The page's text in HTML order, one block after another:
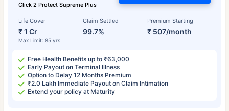
Click 2 Protect Supreme Plus
Life Cover
₹ 1 Cr
Max Limit: 85 yrs
Claim Settled
99.7%
Premium Starting
₹ 507/month
Free Health Benefits up to ₹63,000
Early Payout on Terminal Illness
Option to Delay 12 Months Premium
₹2.0 Lakh Immediate Payout on Claim Intimation
Extend your policy at Maturity